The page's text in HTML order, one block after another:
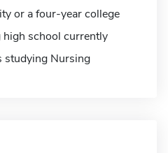
or a four-year college
high school currently
studying Nursing